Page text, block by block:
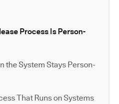
Process Is Person-
the System Stays Person-
That Runs on Systems